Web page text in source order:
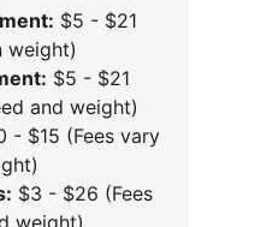
$5 - $21
weight)
$5 - $21
and weight)
- $15 (Fees vary
$3 - $26 (Fees
weight)